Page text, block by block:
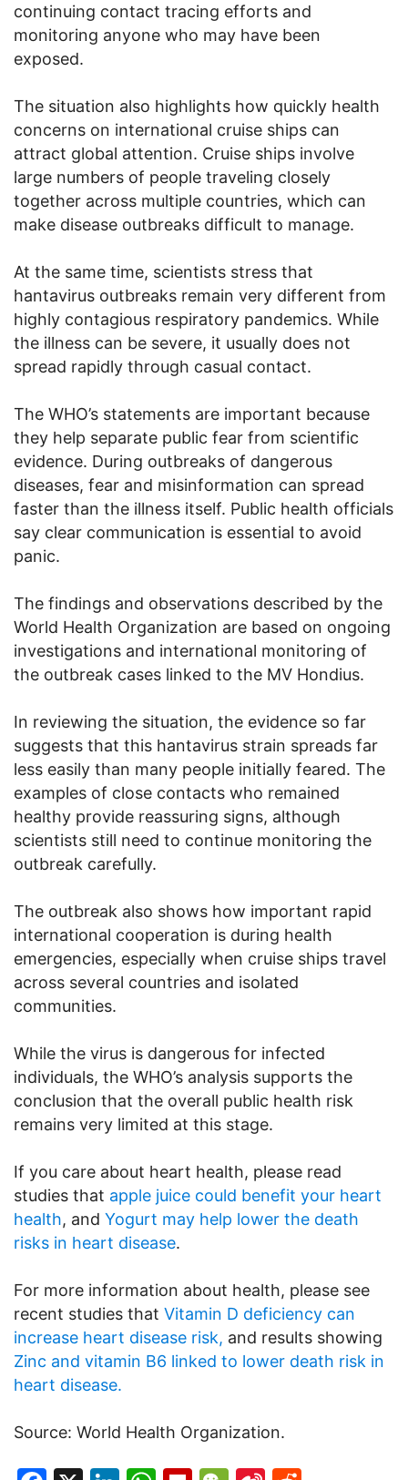
continuing contact tracing efforts and
monitoring anyone who may have been
exposed.
The situation also highlights how quickly health
concerns on international cruise ships can
attract global attention. Cruise ships involve
large numbers of people traveling closely
together across multiple countries, which can
make disease outbreaks difficult to manage.
At the same time, scientists stress that
hantavirus outbreaks remain very different from
highly contagious respiratory pandemics. While
the illness can be severe, it usually does not
spread rapidly through casual contact.
The WHO’s statements are important because
they help separate public fear from scientific
evidence. During outbreaks of dangerous
diseases, fear and misinformation can spread
faster than the illness itself. Public health officials
say clear communication is essential to avoid
panic.
The findings and observations described by the
World Health Organization are based on ongoing
investigations and international monitoring of
the outbreak cases linked to the MV Hondius.
In reviewing the situation, the evidence so far
suggests that this hantavirus strain spreads far
less easily than many people initially feared. The
examples of close contacts who remained
healthy provide reassuring signs, although
scientists still need to continue monitoring the
outbreak carefully.
The outbreak also shows how important rapid
international cooperation is during health
emergencies, especially when cruise ships travel
across several countries and isolated
communities.
While the virus is dangerous for infected
individuals, the WHO’s analysis supports the
conclusion that the overall public health risk
remains very limited at this stage.
If you care about heart health, please read
studies that apple juice could benefit your heart
health, and Yogurt may help lower the death
risks in heart disease.
For more information about health, please see
recent studies that Vitamin D deficiency can
increase heart disease risk, and results showing
Zinc and vitamin B6 linked to lower death risk in
heart disease.
Source: World Health Organization.